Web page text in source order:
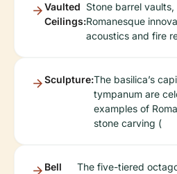
Vaulted
Ceilings:
Stone barrel
Romanesque
acoustics and fire
Sculpture:The basilica’s
tympanum are
examples of
stone carving (
Bell
The five-tiered